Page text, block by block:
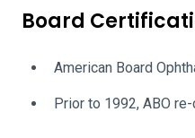
Board
American Board
Prior to 1992, ABO